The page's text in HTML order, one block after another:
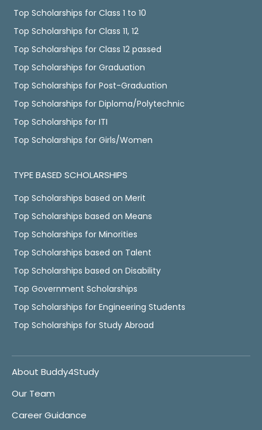
Top Scholarships for Class 1 to 10
Top Scholarships for Class 11, 12
Top Scholarships for Class 12 passed
Top Scholarships for Graduation
Top Scholarships for Post-Graduation
Top Scholarships for Diploma/Polytechnic
Top Scholarships for ITI
Top Scholarships for Girls/Women
TYPE BASED SCHOLARSHIPS
Top Scholarships based on Merit
Top Scholarships based on Means
Top Scholarships for Minorities
Top Scholarships based on Talent
Top Scholarships based on Disability
Top Government Scholarships
Top Scholarships for Engineering Students
Top Scholarships for Study Abroad
About Buddy4Study
Our Team
Career Guidance